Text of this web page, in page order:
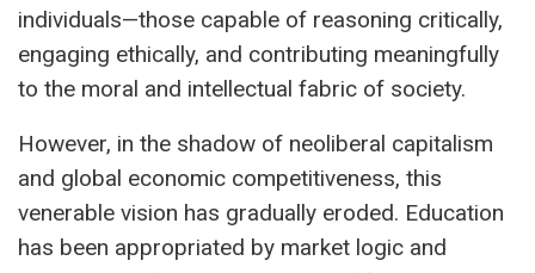
individuals—those capable of reasoning critically,
engaging ethically, and contributing meaningfully
to the moral and intellectual fabric of society.
However, in the shadow of neoliberal capitalism
and global economic competitiveness, this
venerable vision has gradually eroded. Education
has been appropriated by market logic and